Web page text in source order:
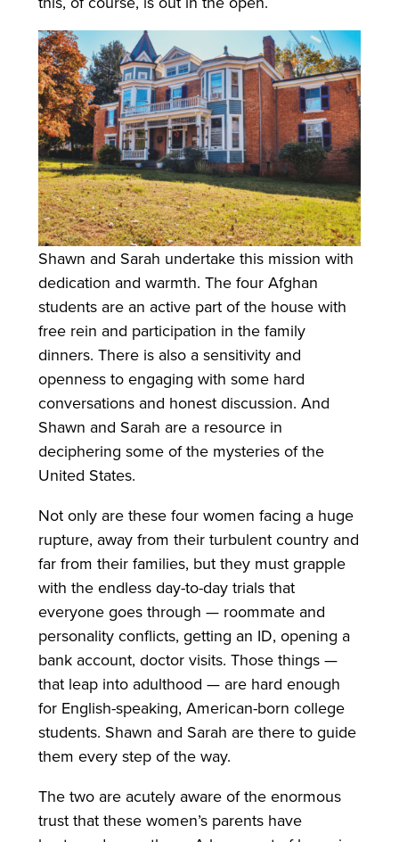
Shawn and Sarah undertake this mission with
dedication and warmth. The four Afghan
students are an active part of the house with
free rein and participation in the family
dinners. There is also a sensitivity and
openness to engaging with some hard
conversations and honest discussion. And
Shawn and Sarah are a resource in
deciphering some of the mysteries of the
United States.
Not only are these four women facing a huge
rupture, away from their turbulent country and
far from their families, but they must grapple
with the endless day-to-day trials that
everyone goes through — roommate and
personality conflicts, getting an ID, opening a
bank account, doctor visits. Those things —
that leap into adulthood — are hard enough
for English-speaking, American-born college
students. Shawn and Sarah are there to guide
them every step of the way.
The two are acutely aware of the enormous
trust that these women’s parents have